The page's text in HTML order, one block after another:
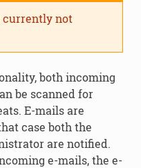
currently not
both incoming
be scanned for
E-mails are
case both the
are notified.
e-mails, the e-